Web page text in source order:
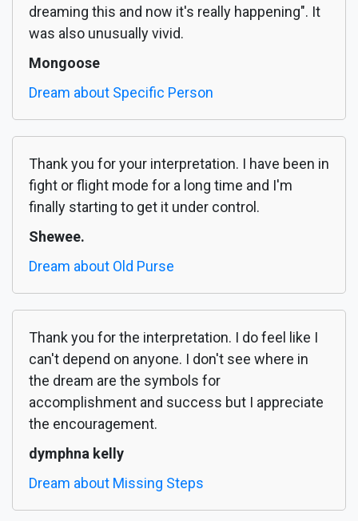
dreaming this and now it's really happening". It
was also unusually vivid.
Mongoose
Dream about Specific Person
Thank you for your interpretation. I have been in
fight or flight mode for a long time and I'm
finally starting to get it under control.
Shewee.
Dream about Old Purse
Thank you for the interpretation. I do feel like I
can't depend on anyone. I don't see where in
the dream are the symbols for
accomplishment and success but I appreciate
the encouragement.
dymphna kelly
Dream about Missing Steps